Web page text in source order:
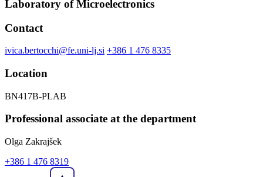
Laboratory of Microelectronics
Contact
ivica.bertocchi@fe.uni-lj.si +386 1 476 8335
Location
BN417B-PLAB
Professional associate at the department
Olga Zakrajšek
+386 1 476 8319